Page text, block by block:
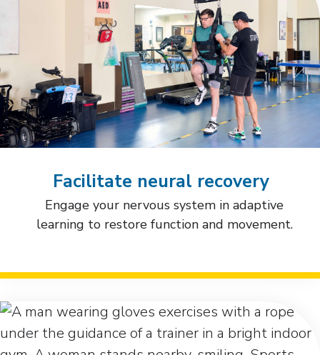
Facilitate neural recovery
Engage your nervous system in adaptive
learning to restore function and movement.